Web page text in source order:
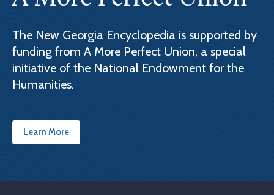
The New Georgia Encyclopedia is supported by
funding from A More Perfect Union, a special
initiative of the National Endowment for the
Humanities.
Learn More